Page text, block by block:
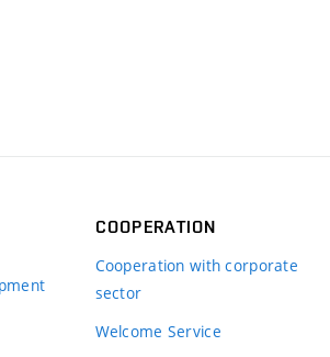
COOPERATION
Cooperation with corporate
sector
Welcome Service